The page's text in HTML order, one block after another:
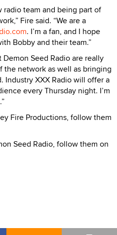
radio team and being part of
Fire said. “We are a
. I’m a fan, and I hope
Bobby and their team.”
Seed Radio are really
network as well as bringing
Industry XXX Radio will offer a
every Thursday night. I’m
Fire Productions, follow them
Seed Radio, follow them on